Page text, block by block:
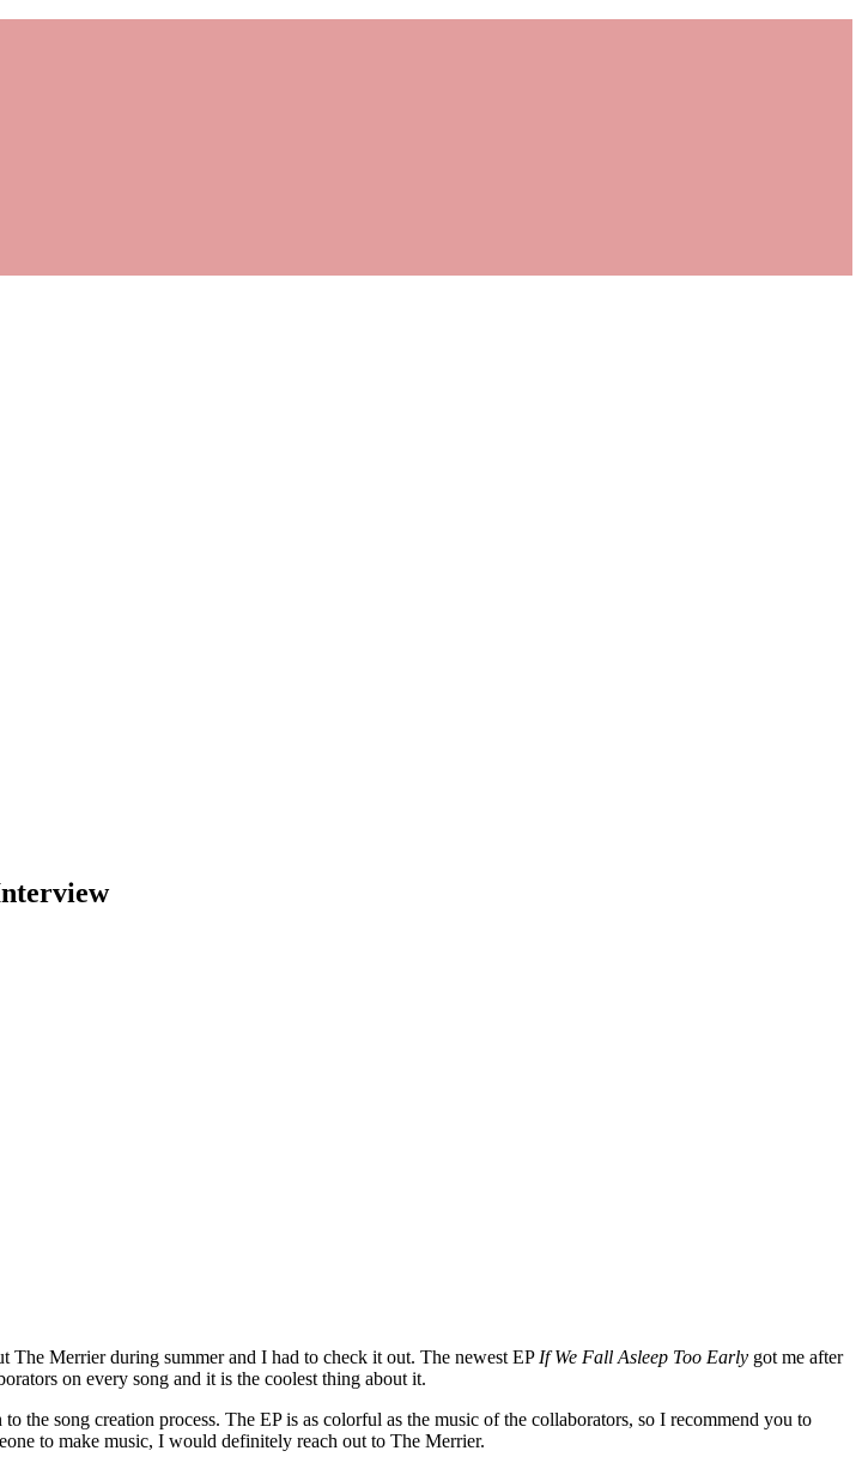
Merrier during summer and I had to check it out. The newest EP If We Fall Asleep Too Early got me after
on every song and it is the coolest thing about it.
song creation process. The EP is as colorful as the music of the collaborators, so I recommend you to
to make music, I would definitely reach out to The Merrier.